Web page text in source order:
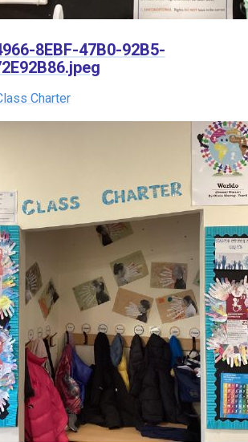
8EBF-47B0-92B5-
Charter